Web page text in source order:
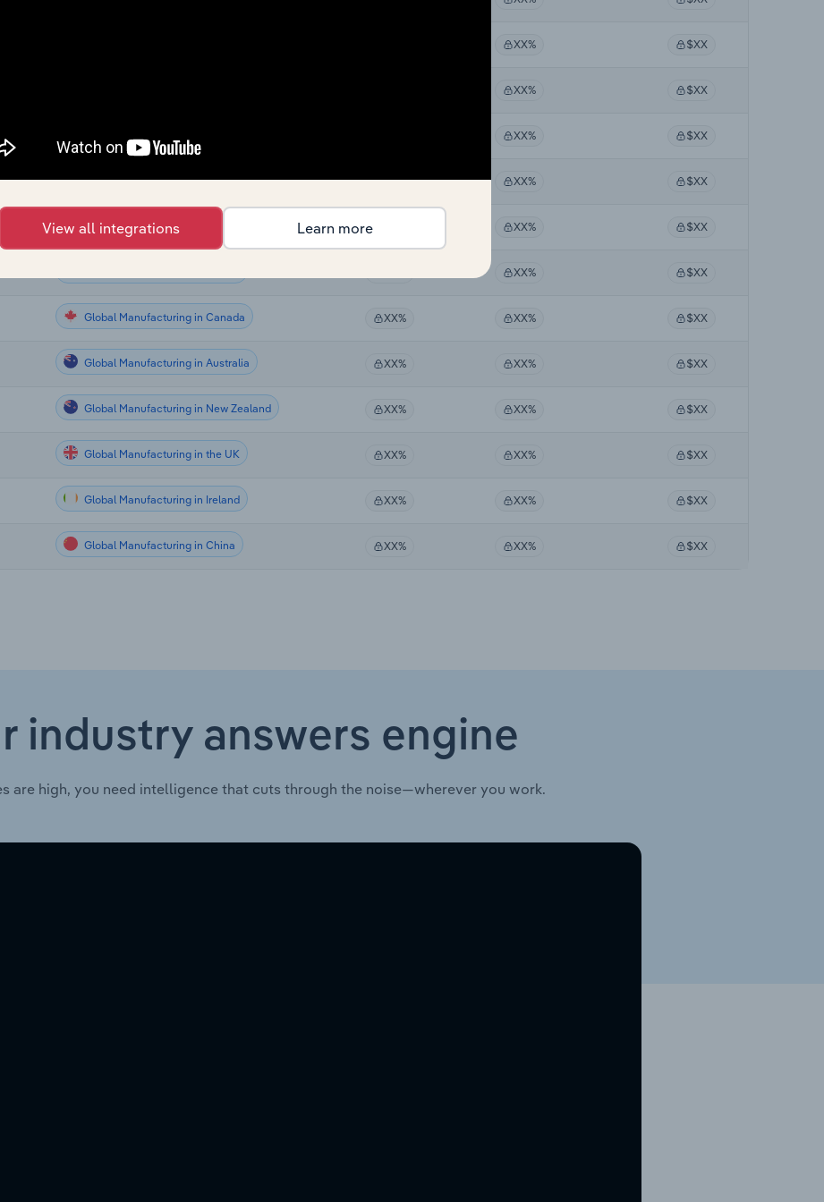
XX% $XX
XX% $XX
XX% $XX
Global Manufacturing in the US XX% XX% $XX
Global Manufacturing in the US XX% $XX
XX% $XX
Global Manufacturing in Canada XX% XX% $XX
Global Manufacturing in Australia XX% XX% $XX
Global Manufacturing in New Zealand XX% XX% $XX
Global Manufacturing in the UK XX% XX% $XX
Global Manufacturing in Ireland XX% XX% $XX
Global Manufacturing in China XX% XX% $XX
industry answers engine
are high, you need intelligence that cuts through the noise—wherever you work.
View all integrations Learn more